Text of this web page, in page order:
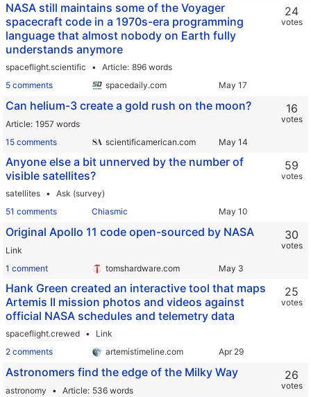
NASA still maintains some of the Voyager
spacecraft code in a 1970s-era programming
language that almost nobody on Earth fully
understands anymore
spaceflight.scientific Article 896 words
5 comments
spacedaily.com
24
votes
Can helium-3 create a gold rush on the moon?
Article 1957 words
15 comments
scientificamerican.com
16
votes
Anyone else a bit unnerved by the number of
visible satellites?
satellites
Ask (survey)
51 comments
Chiasmic
59
votes
Original Apollo 11 code open-sourced by NASA
Link
1 comment
tomshardware.com
30
votes
Hank Green created an interactive tool that maps
Artemis II mission photos and videos against
official NASA schedules and telemetry data
spaceflight.crewed
Link
2 comments
artemistimeline.com
25
votes
Astronomers find the edge of the Milky Way
astronomy Article 536 words
26
votes